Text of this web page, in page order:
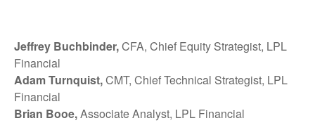
Jeffrey Buchbinder,CFA, Chief Equity Strategist, LPL
Financial
Adam Turnquist,CMT, Chief Technical Strategist, LPL
Financial
Brian Booe,Associate Analyst, LPL Financial